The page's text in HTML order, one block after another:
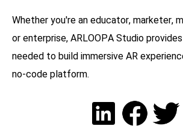
Whether you're an educator, marketer,
or enterprise, ARLOOPA Studio
needed to build immersive AR
no-code platform.